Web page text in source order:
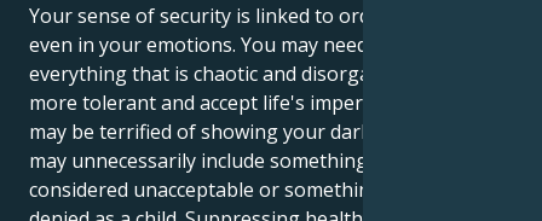
Your sense of security is linked to order and clarity,
even in your emotions. You may need to organize
everything that is chaotic and disorganized. Try to be
more tolerant and accept life's imperfections. You
may be terrified of showing your dark side, but this
may unnecessarily include something your mother
considered unacceptable or something you were